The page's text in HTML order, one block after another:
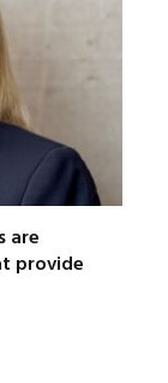
are
provide